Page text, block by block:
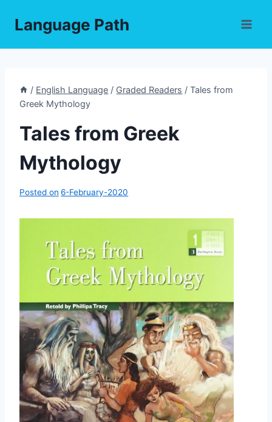
Language Path
/ English Language / Graded Readers / Tales from
Greek Mythology
Tales from Greek
Mythology
Posted on 6-February-2020